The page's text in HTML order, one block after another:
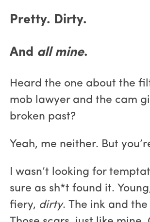
Pretty. Dirty.
And all mine.
Heard the one about the
mob lawyer and the cam
broken past?
Yeah, me neither. But
I wasn’t looking for
sure as sh*t found it.
fiery, dirty. The ink and